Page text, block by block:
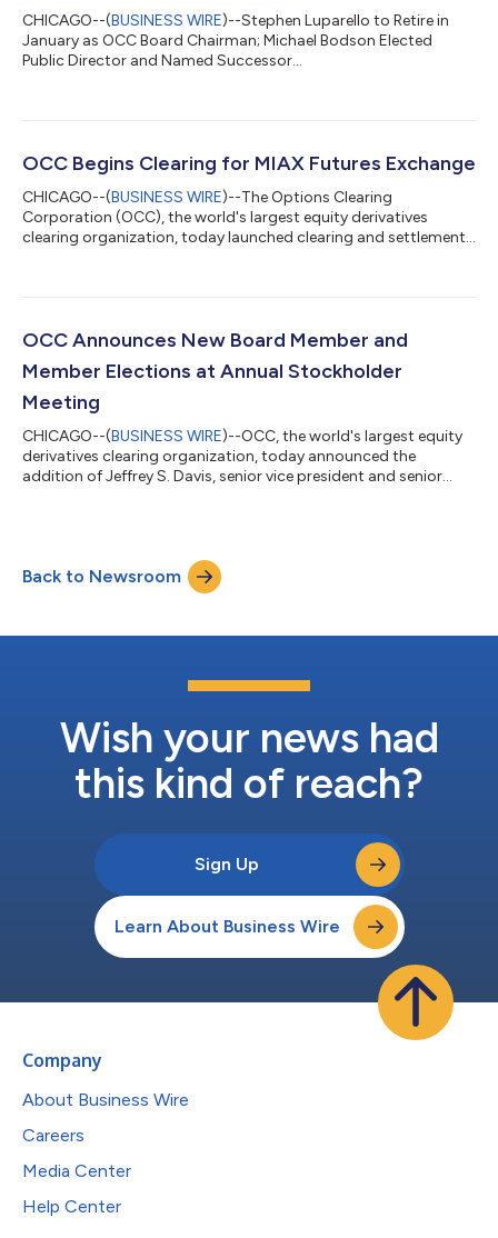
CHICAGO--(BUSINESS WIRE)--Stephen Luparello to Retire in
January as OCC Board Chairman; Michael Bodson Elected
Public Director and Named Successor...
OCC Begins Clearing for MIAX Futures Exchange
CHICAGO--(BUSINESS WIRE)--The Options Clearing
Corporation (OCC), the world's largest equity derivatives
clearing organization, today launched clearing and settlement
Holdings, Inc. (MIAX®) (NYSE: MIAX), began listing Bloomberg
clearing services. With the addition of MIAX Futures, OCC now
OCC Announces New Board Member and
Member Elections at Annual Stockholder
Meeting
CHICAGO--(BUSINESS WIRE)--OCC, the world's largest equity
derivatives clearing organization, today announced the
addition of Jeffrey S. Davis, senior vice president and senior
OCC chief executive officer, as Management Director. Two
Member Directors and one Public Director were also re-elected,
and four Exchange Directors we...
Back to Newsroom
Wish your news had
this kind of reach?
Sign Up
Learn About Business Wire
Company
About Business Wire
Careers
Media Center
Help Center